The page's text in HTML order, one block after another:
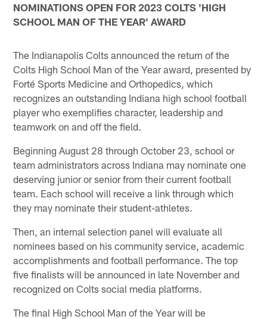
NOMINATIONS OPEN FOR 2023 COLTS 'HIGH
SCHOOL MAN OF THE YEAR' AWARD
The Indianapolis Colts announced the return of the
Colts High School Man of the Year award, presented by
Forté Sports Medicine and Orthopedics, which
recognizes an outstanding Indiana high school football
player who exemplifies character, leadership and
teamwork on and off the field.
Beginning August 28 through October 23, school or
team administrators across Indiana may nominate one
deserving junior or senior from their current football
team. Each school will receive a link through which
they may nominate their student-athletes.
Then, an internal selection panel will evaluate all
nominees based on his community service, academic
accomplishments and football performance. The top
five finalists will be announced in late November and
recognized on Colts social media platforms.
The final High School Man of the Year will be